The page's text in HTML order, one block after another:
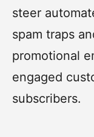
steer
spam traps
promotional
engaged
subscribers.